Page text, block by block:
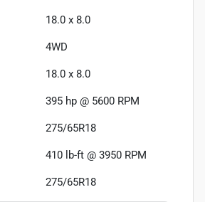
18.0 x 8.0
4WD
18.0 x 8.0
395 hp @ 5600 RPM
275/65R18
410 lb-ft @ 3950 RPM
275/65R18